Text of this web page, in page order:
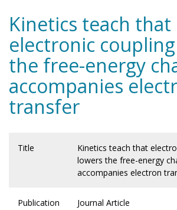
Kinetics teach that
electronic
the free-energy
accompanies
transfer
Title
Kinetics teach that
lowers the free-energy
accompanies electron
Publication
Journal Article